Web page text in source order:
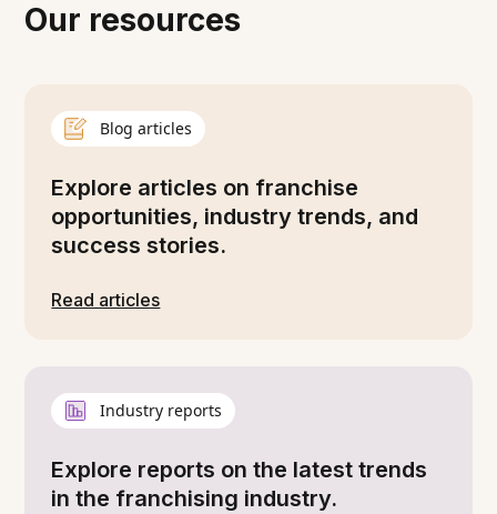
Our resources
Blog articles
Explore articles on franchise
opportunities, industry trends, and
success stories.
Read articles
Industry reports
Explore reports on the latest trends
in the franchising industry.